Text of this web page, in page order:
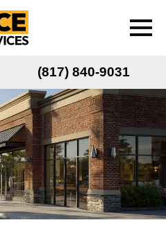
(817) 840-9031